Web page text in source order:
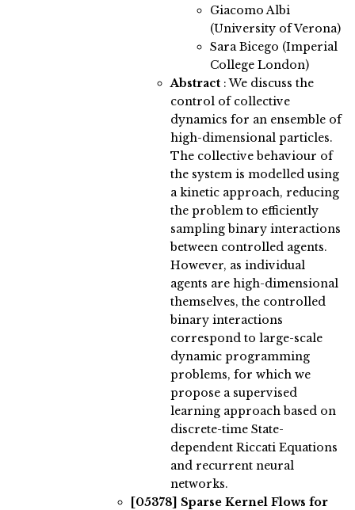
Giacomo Albi
(University of Verona)
Sara Bicego (Imperial
College London)
Abstract :We discuss the
control of collective
dynamics for an ensemble of
high-dimensional particles.
The collective behaviour of
the system is modelled using
a kinetic approach, reducing
the problem to efficiently
sampling binary interactions
between controlled agents.
However, as individual
agents are high-dimensional
themselves, the controlled
binary interactions
correspond to large-scale
dynamic programming
problems, for which we
propose a supervised
learning approach based on
discrete-time State-
dependent Riccati Equations
and recurrent neural
networks.
[05378] Sparse Kernel Flows for